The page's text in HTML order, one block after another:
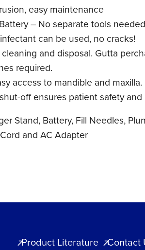
easy maintenance
– No separate tools
can be used, no cracks!
and disposal. Gutta
required.
access to mandible and maxilla.
off ensures patient safety
Stand, Battery, Fill Needles,
and AC Adapter
Product Literature Contact